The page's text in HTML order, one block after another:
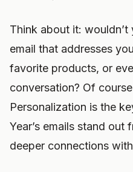
Think about it: wouldn’t
email that addresses
favorite products, or
conversation? Of
Personalization is the
Year’s emails stand
deeper connections